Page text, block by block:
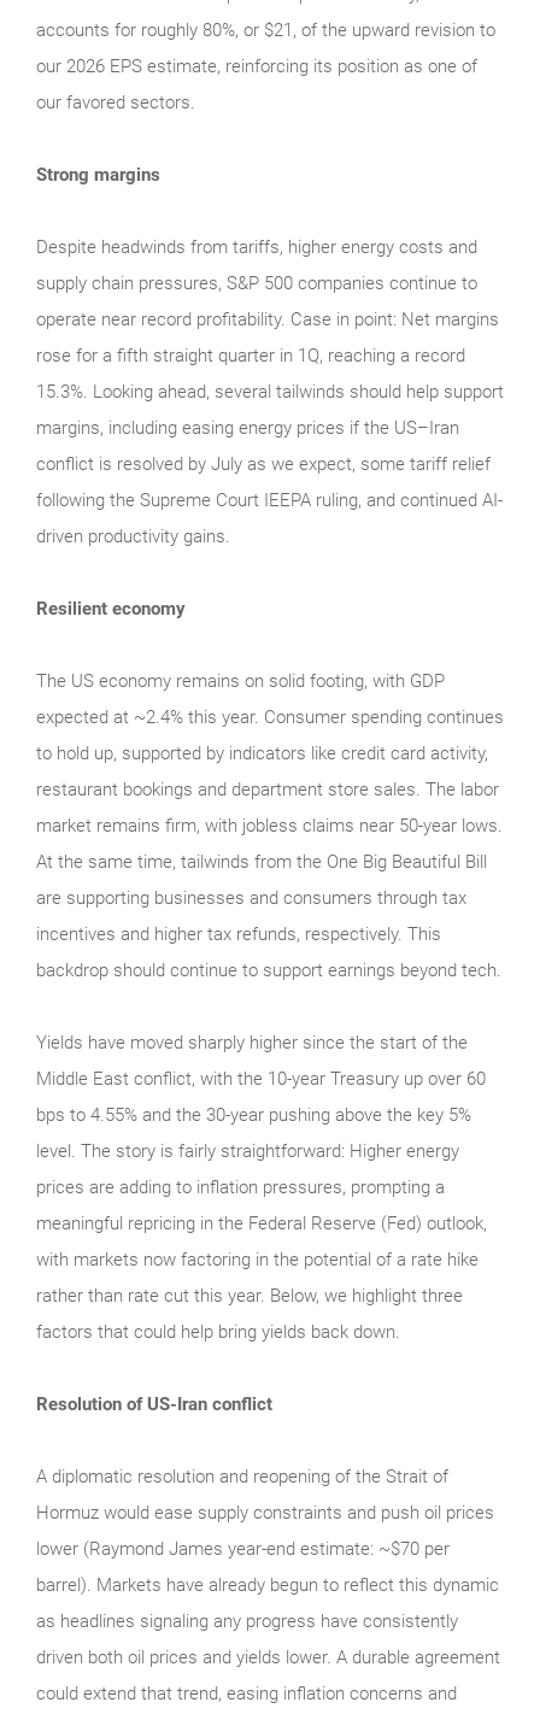
accounts for roughly 80%, or $21, of the upward revision to
our 2026 EPS estimate, reinforcing its position as one of
our favored sectors.
Strong margins
Despite headwinds from tariffs, higher energy costs and
supply chain pressures, S&P 500 companies continue to
operate near record profitability. Case in point: Net margins
rose for a fifth straight quarter in 1Q, reaching a record
15.3%. Looking ahead, several tailwinds should help support
margins, including easing energy prices if the US–Iran
conflict is resolved by July as we expect, some tariff relief
following the Supreme Court IEEPA ruling, and continued AI-
driven productivity gains.
Resilient economy
The US economy remains on solid footing, with GDP
expected at ~2.4% this year. Consumer spending continues
to hold up, supported by indicators like credit card activity,
restaurant bookings and department store sales. The labor
market remains firm, with jobless claims near 50-year lows.
At the same time, tailwinds from the One Big Beautiful Bill
are supporting businesses and consumers through tax
incentives and higher tax refunds, respectively. This
backdrop should continue to support earnings beyond tech.
Yields have moved sharply higher since the start of the
Middle East conflict, with the 10-year Treasury up over 60
bps to 4.55% and the 30-year pushing above the key 5%
level. The story is fairly straightforward: Higher energy
prices are adding to inflation pressures, prompting a
meaningful repricing in the Federal Reserve (Fed) outlook,
with markets now factoring in the potential of a rate hike
rather than rate cut this year. Below, we highlight three
factors that could help bring yields back down.
Resolution of US-Iran conflict
A diplomatic resolution and reopening of the Strait of
Hormuz would ease supply constraints and push oil prices
lower (Raymond James year-end estimate: ~$70 per
barrel). Markets have already begun to reflect this dynamic
as headlines signaling any progress have consistently
driven both oil prices and yields lower. A durable agreement
could extend that trend, easing inflation concerns and